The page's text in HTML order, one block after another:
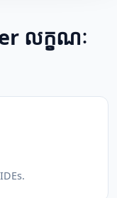
លក្ខណៈ​